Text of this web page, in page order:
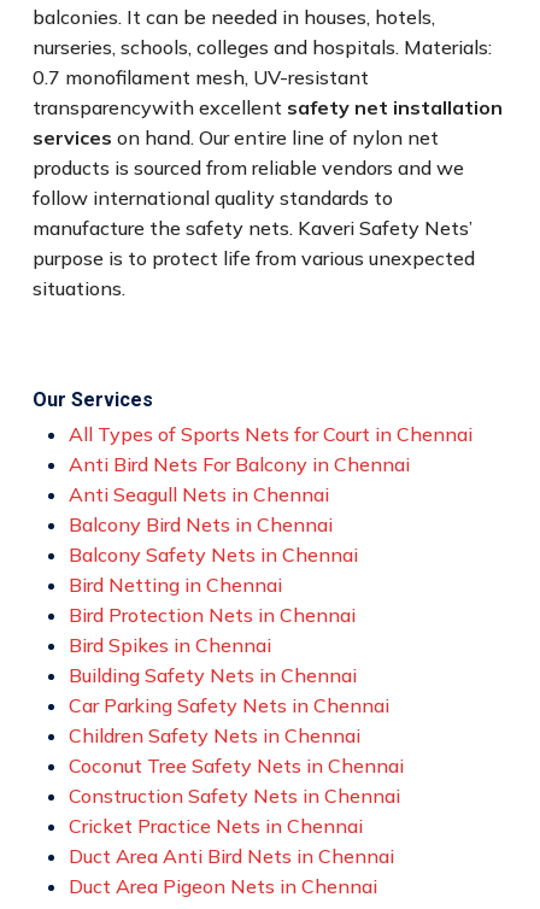
balconies. It can be needed in houses, hotels,
nurseries, schools, colleges and hospitals. Materials:
0.7 monofilament mesh, UV-resistant
transparencywith excellent safety net installation
services on hand. Our entire line of nylon net
products is sourced from reliable vendors and we
follow international quality standards to
manufacture the safety nets. Kaveri Safety Nets’
purpose is to protect life from various unexpected
situations.
Our Services
All Types of Sports Nets for Court in Chennai
Anti Bird Nets For Balcony in Chennai
Anti Seagull Nets in Chennai
Balcony Bird Nets in Chennai
Balcony Safety Nets in Chennai
Bird Netting in Chennai
Bird Protection Nets in Chennai
Bird Spikes in Chennai
Building Safety Nets in Chennai
Car Parking Safety Nets in Chennai
Children Safety Nets in Chennai
Coconut Tree Safety Nets in Chennai
Construction Safety Nets in Chennai
Cricket Practice Nets in Chennai
Duct Area Anti Bird Nets in Chennai
Duct Area Pigeon Nets in Chennai